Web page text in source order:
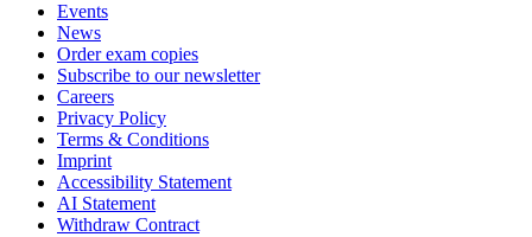
Events
News
Order exam copies
Subscribe to our newsletter
Careers
Privacy Policy
Terms & Conditions
Imprint
Accessibility Statement
AI Statement
Withdraw Contract